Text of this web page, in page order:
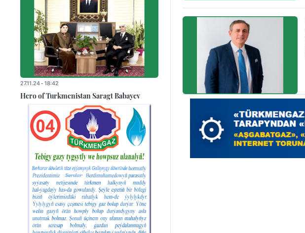
27.11.24 - 18:42
Hero of Turkmenistan Saragt Babayev